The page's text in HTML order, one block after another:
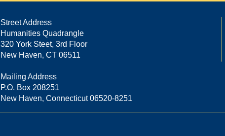
Street Address
Humanities Quadrangle
320 York Steet, 3rd Floor
New Haven, CT 06511
Mailing Address
P.O. Box 208251
New Haven, Connecticut 06520-8251